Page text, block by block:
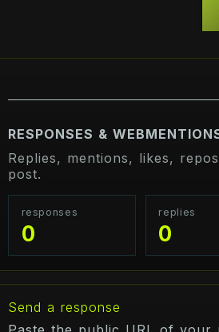
RESPONSES &
Replies, mentions, likes,
post.
responses
0
replies
0
Send a response